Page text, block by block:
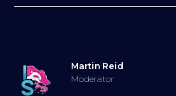
Martin Reid
Moderator